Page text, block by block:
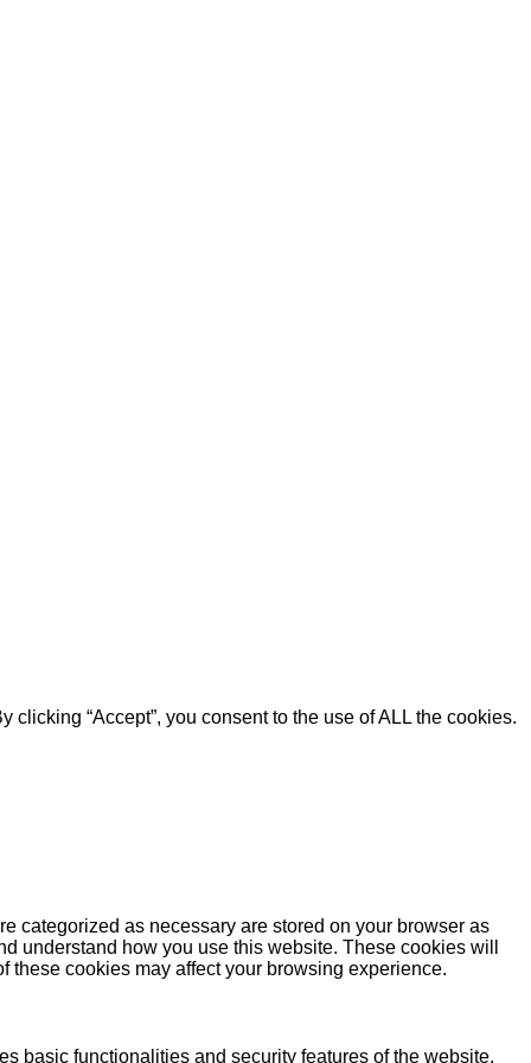
“Accept”, you consent to the use of ALL the cookies.
categorized as necessary are stored on your browser as
understand how you use this website. These cookies will
these cookies may affect your browsing experience.
basic functionalities and security features of the website.